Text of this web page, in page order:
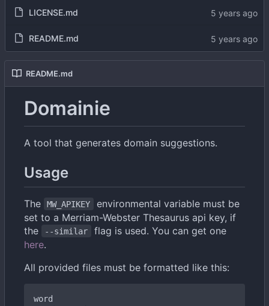
LICENSE.md
README.md
README.md
Domainie
A tool that generates domain suggestions.
Usage
The MW_APIKEY
environmental variable must be
set to a Merriam-Webster Thesaurus api key, if
the
--similar
flag is used. You can get one
here.
All provided files must be formatted like this:
word